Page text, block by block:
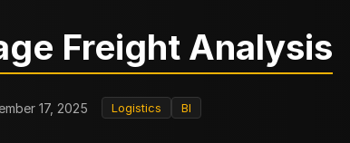
Freight Analysis
17, 2025 Logistics BI